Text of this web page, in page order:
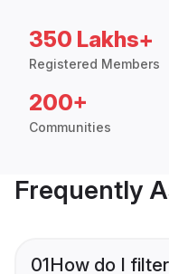
350 Lakhs+
Registered Members
200+
Communities
Frequently
01How do I